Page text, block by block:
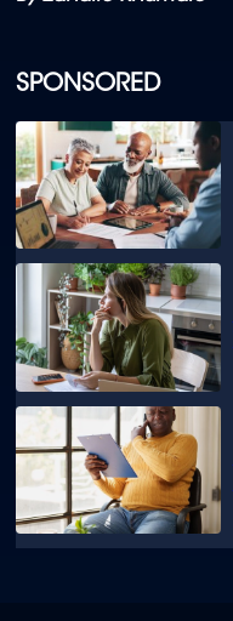
SPONSORED